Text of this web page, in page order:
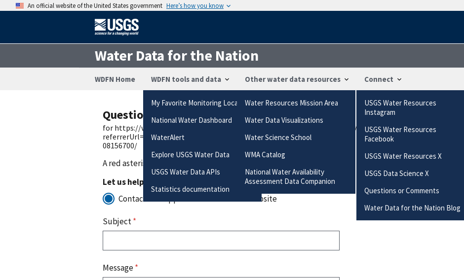
An official website of the United States government Here’s how you know
Water Data for the Nation
WDFN Home WDFN tools and data
My Favorite Monitoring Locations
National Water Dashboard
WaterAlert
Explore USGS Water Data
USGS Water Data APIs
Statistics documentation
Other water data resources
Water Resources Mission Area
Water Data Visualizations
Water Science School
WMA Catalog
National Water Availability
Assessment Data Companion
Connect
USGS Water Resources
Instagram
USGS Water Resources
Facebook
USGS Water Resources X
USGS Data Science X
Questions or Comments
Water Data for the Nation Blog
Questions or Comments
for https://waterdata.usgs.gov/questions-comments/?referrerUrl=https://waterdata.usgs.gov/
referrerUrl=https://waterdata.usgs.gov/questions-comments/?referrerUrl=https://waterdata.usgs.gov/
08156700/
A red asterisk (
Let us help you to:
Contact for support with the data or website
Subject*
Message*